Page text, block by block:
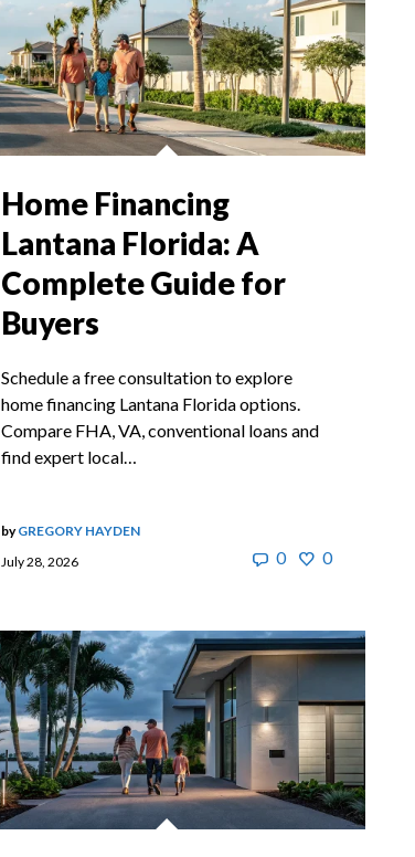
Home Financing
Lantana Florida: A
Complete Guide for
Buyers
Schedule a free consultation to explore
home financing Lantana Florida options.
Compare FHA, VA, conventional loans and
find expert local…
July 28, 2026
byGREGORY HAYDEN
0 0